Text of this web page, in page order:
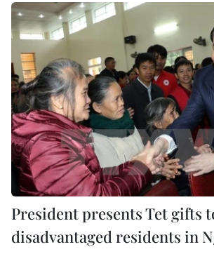
President presents Tet gifts
disadvantaged residents in